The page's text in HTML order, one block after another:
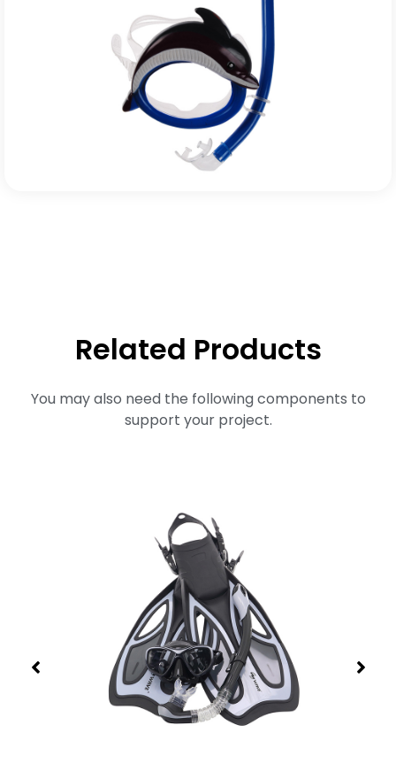
Related Products
You may also need the following components to
support your project.